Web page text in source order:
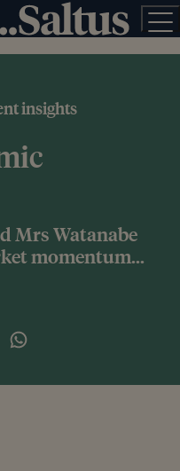
insights
Mrs Watanabe
momentum...